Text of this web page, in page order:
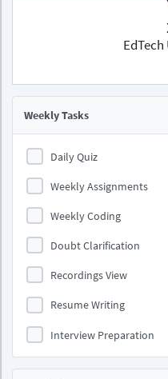
Weekly Tasks
Daily Quiz
Weekly Assignments
Weekly Coding
Doubt Clarification
Recordings View
Resume Writing
Interview Preparation